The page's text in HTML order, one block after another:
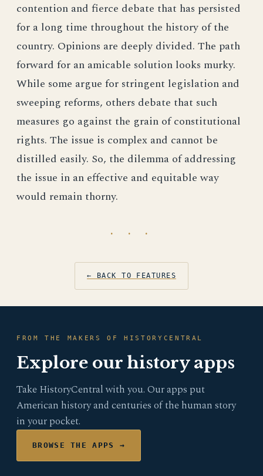
contention and fierce debate that has persisted
for a long time throughout the history of the
country. Opinions are deeply divided. The path
forward for an amicable solution looks murky.
While some argue for stringent legislation and
sweeping reforms, others debate that such
measures go against the grain of constitutional
rights. The issue is complex and cannot be
distilled easily. So, the dilemma of addressing
the issue in an effective and equitable way
would remain thorny.
· · ·
← BACK TO FEATURES
FROM THE MAKERS OF HISTORYCENTRAL
Explore our history apps
Take HistoryCentral with you. Our apps put
American history and centuries of the human story
in your pocket.
BROWSE THE APPS →